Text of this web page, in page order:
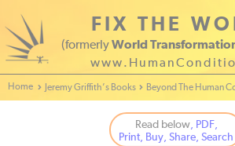
FIX THE
(formerly World
Home - World Transformation Movement
Jeremy Griffith’s Books Beyond The Human
Read below, PDF,
Print, Buy, Share, Search